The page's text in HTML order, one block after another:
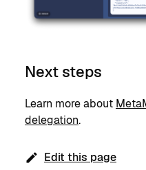
Next steps
Learn more about
delegation.
Edit this page